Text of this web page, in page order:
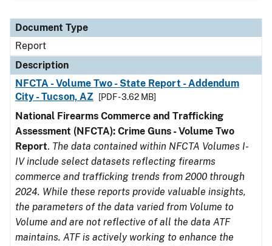
Document Type
Report
Description
NFCTA - Volume Two - State Report - Addendum
City - Tucson, AZ
[PDF - 3.62 MB]
National Firearms Commerce and Trafficking
Assessment (NFCTA): Crime Guns - Volume Two
Report. The data contained within NFCTA Volumes I-
IV include select datasets reflecting firearms
commerce and trafficking trends from 2000 through
2024. While these reports provide valuable insights,
the parameters of the data varied from Volume to
Volume and are not reflective of all the data ATF
maintains. ATF is actively working to enhance the